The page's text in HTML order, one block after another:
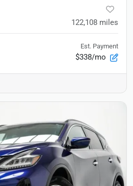
122,108 miles
Est. Payment
$338/mo